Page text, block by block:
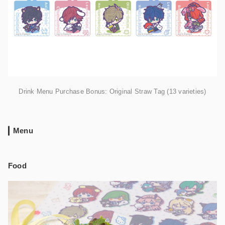
Drink Menu Purchase Bonus: Original Straw Tag (13 varieties)
Menu
Food